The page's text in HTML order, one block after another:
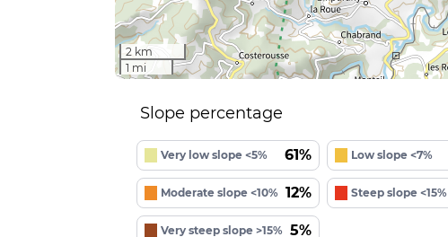
2 km
1 mi
Slope percentage
Very low slope <5% 61% Low slope <7%
Moderate slope <10% 12% Steep slope <15%
Very steep slope >15% 5%